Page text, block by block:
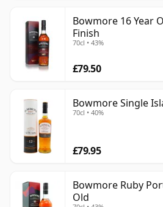
Bowmore 16 Year
Finish
70cl • 43%
£79.50
Bowmore Single
70cl • 40%
£79.95
Bowmore Ruby
Old